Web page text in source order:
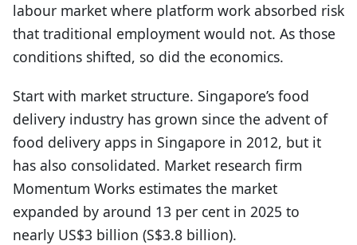
labour market where platform work absorbed risk
that traditional employment would not. As those
conditions shifted, so did the economics.
Start with market structure. Singapore’s food
delivery industry has grown since the advent of
food delivery apps in Singapore in 2012, but it
has also consolidated. Market research firm
Momentum Works estimates the market
expanded by around 13 per cent in 2025 to
nearly US$3 billion (S$3.8 billion).